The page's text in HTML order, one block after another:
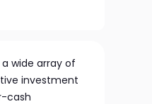
wide array of
investment
cash